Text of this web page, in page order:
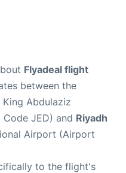
Flyadeal flight
between the
Abdulaziz
JED) and Riyadh
Airport (Airport
to the flight's